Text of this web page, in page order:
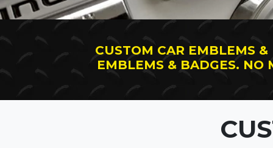
CUSTOM CAR EMBLEMS
EMBLEMS & BADGES. NO